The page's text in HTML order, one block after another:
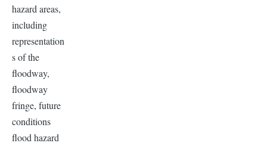
hazard areas,
including
representation
s of the
floodway,
floodway
fringe, future
conditions
flood hazard